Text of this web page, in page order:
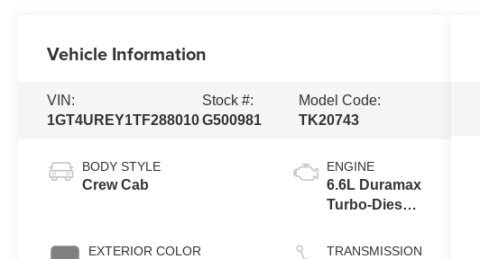
Vehicle Information
VIN:
1GT4UREY1TF288010
Stock #:
G500981
Model Code:
TK20743
BODY STYLE
Crew Cab
EXTERIOR COLOR
ENGINE
6.6L Duramax
Turbo-Diesel
TRANSMISSION